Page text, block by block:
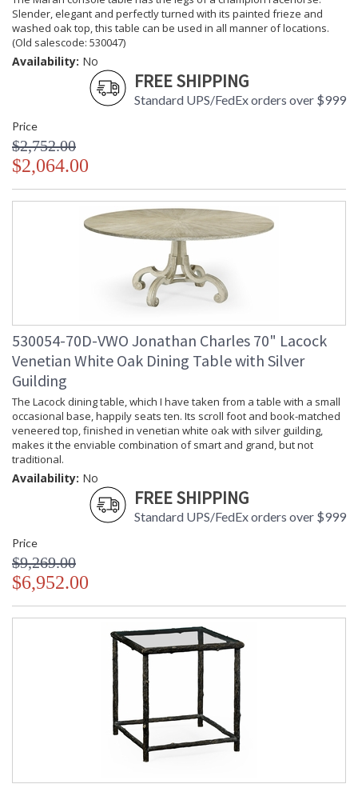
Slender, elegant and perfectly turned with its painted frieze and
washed oak top, this table can be used in all manner of locations.
(Old salescode: 530047)
Availability: No
FREE SHIPPING
Standard UPS/FedEx orders over $999
Price
$2,752.00
$2,064.00
530054-70D-VWO Jonathan Charles 70" Lacock
Venetian White Oak Dining Table with Silver
Guilding
The Lacock dining table, which I have taken from a table with a small
occasional base, happily seats ten. Its scroll foot and book-matched
veneered top, finished in venetian white oak with silver guilding,
makes it the enviable combination of smart and grand, but not
traditional.
Availability: No
FREE SHIPPING
Standard UPS/FedEx orders over $999
Price
$9,269.00
$6,952.00